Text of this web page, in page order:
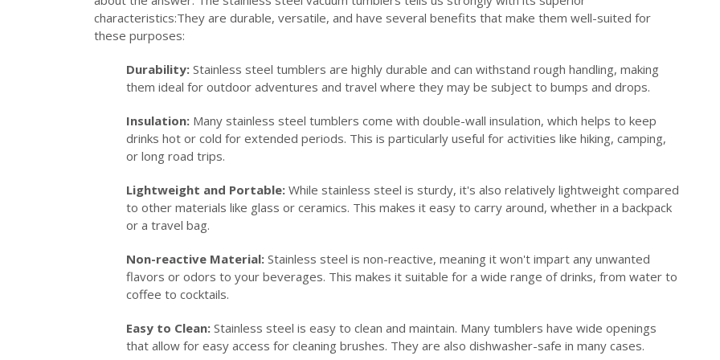
characteristics:They are durable, versatile, and have several benefits that make them well-suited for
these purposes:
Durability: Stainless steel tumblers are highly durable and can withstand rough handling, making
them ideal for outdoor adventures and travel where they may be subject to bumps and drops.
Insulation: Many stainless steel tumblers come with double-wall insulation, which helps to keep
drinks hot or cold for extended periods. This is particularly useful for activities like hiking, camping,
or long road trips.
Lightweight and Portable: While stainless steel is sturdy, it's also relatively lightweight compared
to other materials like glass or ceramics. This makes it easy to carry around, whether in a backpack
or a travel bag.
Non-reactive Material: Stainless steel is non-reactive, meaning it won't impart any unwanted
flavors or odors to your beverages. This makes it suitable for a wide range of drinks, from water to
coffee to cocktails.
Easy to Clean: Stainless steel is easy to clean and maintain. Many tumblers have wide openings
that allow for easy access for cleaning brushes. They are also dishwasher-safe in many cases.